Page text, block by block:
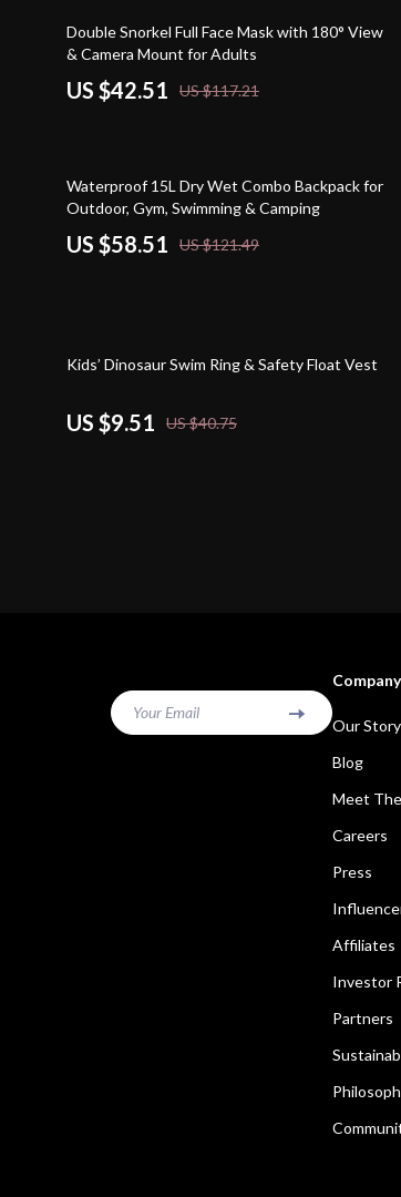
64% off
Double Snorkel Full Face Mask with 180° View
& Camera Mount for Adults
US $42.51 US $117.21
52% off
Waterproof 15L Dry Wet Combo Backpack for
Outdoor, Gym, Swimming & Camping
US $58.51 US $121.49
77% off
Kids’ Dinosaur Swim Ring & Safety Float Vest
US $9.51 US $40.75
Your Email
Company
Our Story
Blog
Meet
Careers
Press
Affiliates
Investor
Partners